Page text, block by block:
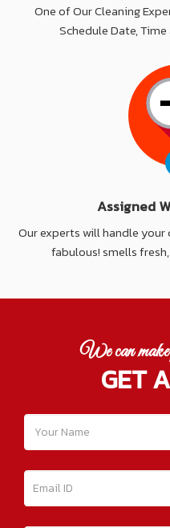
One of Our Cleaning
Schedule Date,
Assigned
Our experts will handle your
fabulous! smells
We can
GET